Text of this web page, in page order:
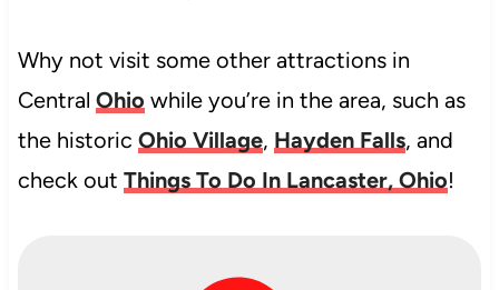
Why not visit some other attractions in
Central Ohio while you’re in the area, such as
the historic Ohio Village, Hayden Falls, and
check out Things To Do In Lancaster, Ohio!